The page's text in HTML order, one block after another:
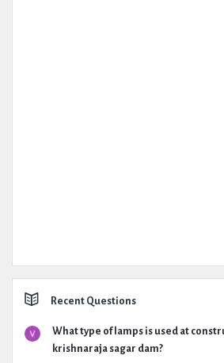
Recent Questions
What type of lamps is used at
krishnaraja sagar dam?